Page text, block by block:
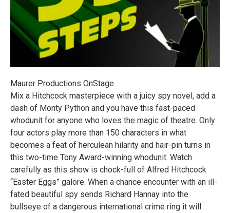
Maurer Productions OnStage
Mix a Hitchcock masterpiece with a juicy spy novel, add a
dash of Monty Python and you have this fast-paced
whodunit for anyone who loves the magic of theatre. Only
four actors play more than 150 characters in what
becomes a feat of herculean hilarity and hair-pin turns in
this two-time Tony Award-winning whodunit. Watch
carefully as this show is chock-full of Alfred Hitchcock
“Easter Eggs” galore. When a chance encounter with an ill-
fated beautiful spy sends Richard Hannay into the
bullseye of a dangerous international crime ring it will